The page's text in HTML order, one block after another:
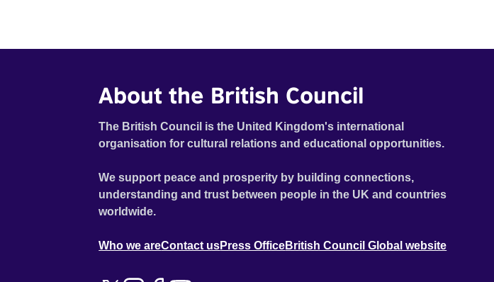
About the British Council
The British Council is the United Kingdom's international
organisation for cultural relations and educational opportunities.
We support peace and prosperity by building connections,
understanding and trust between people in the UK and countries
worldwide.
Who we areContact usPress OfficeBritish Council Global website